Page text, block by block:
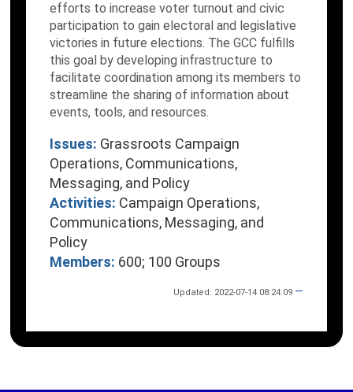
efforts to increase voter turnout and civic
participation to gain electoral and legislative
victories in future elections. The GCC fulfills
this goal by developing infrastructure to
facilitate coordination among its members to
streamline the sharing of information about
events, tools, and resources.
Issues: Grassroots Campaign
Operations, Communications,
Messaging, and Policy
Activities: Campaign Operations,
Communications, Messaging, and
Policy
Members: 600; 100 Groups
Updated: 2022-07-14 08:24:09 —